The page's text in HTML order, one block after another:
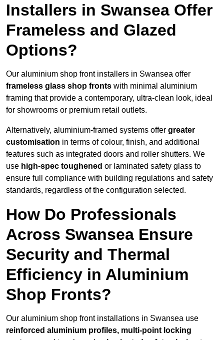
Installers in Swansea Offer
Frameless and Glazed
Options?
Our aluminium shop front installers in Swansea offer
frameless glass shop fronts with minimal aluminium
framing that provide a contemporary, ultra-clean look, ideal
for showrooms or premium retail outlets.
Alternatively, aluminium-framed systems offer greater
customisation in terms of colour, finish, and additional
features such as integrated doors and roller shutters. We
use high-spec toughened or laminated safety glass to
ensure full compliance with building regulations and safety
standards, regardless of the configuration selected.
How Do Professionals
Across Swansea Ensure
Security and Thermal
Efficiency in Aluminium
Shop Fronts?
Our aluminium shop front installations in Swansea use
reinforced aluminium profiles, multi-point locking